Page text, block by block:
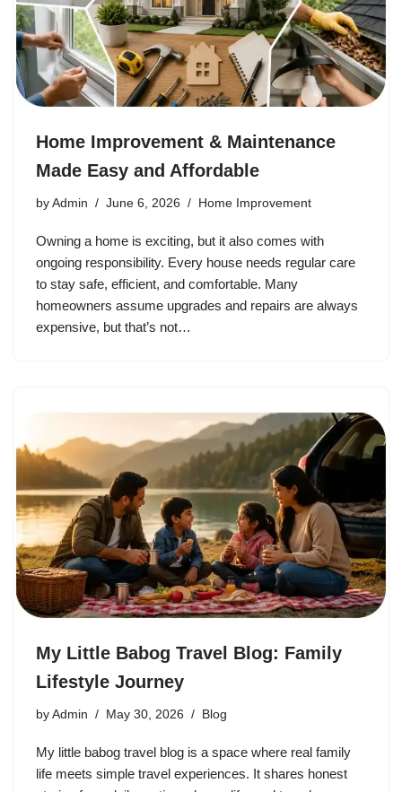
Home Improvement & Maintenance
Made Easy and Affordable
by Admin June 6, 2026 Home Improvement
Owning a home is exciting, but it also comes with
ongoing responsibility. Every house needs regular care
to stay safe, efficient, and comfortable. Many
homeowners assume upgrades and repairs are always
expensive, but that’s not…
My Little Babog Travel Blog: Family
Lifestyle Journey
by Admin May 30, 2026 Blog
My little babog travel blog is a space where real family
life meets simple travel experiences. It shares honest